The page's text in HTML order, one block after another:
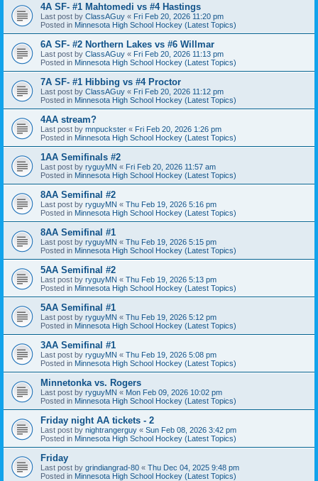
4A SF- #1 Mahtomedi vs #4 Hastings
Last post by ClassAGuy « Fri Feb 20, 2026 11:20 pm
Posted in Minnesota High School Hockey (Latest Topics)
6A SF- #2 Northern Lakes vs #6 Willmar
Last post by ClassAGuy « Fri Feb 20, 2026 11:13 pm
Posted in Minnesota High School Hockey (Latest Topics)
7A SF- #1 Hibbing vs #4 Proctor
Last post by ClassAGuy « Fri Feb 20, 2026 11:12 pm
Posted in Minnesota High School Hockey (Latest Topics)
4AA stream?
Last post by mnpuckster « Fri Feb 20, 2026 1:26 pm
Posted in Minnesota High School Hockey (Latest Topics)
1AA Semifinals #2
Last post by ryguyMN « Fri Feb 20, 2026 11:57 am
Posted in Minnesota High School Hockey (Latest Topics)
8AA Semifinal #2
Last post by ryguyMN « Thu Feb 19, 2026 5:16 pm
Posted in Minnesota High School Hockey (Latest Topics)
8AA Semifinal #1
Last post by ryguyMN « Thu Feb 19, 2026 5:15 pm
Posted in Minnesota High School Hockey (Latest Topics)
5AA Semifinal #2
Last post by ryguyMN « Thu Feb 19, 2026 5:13 pm
Posted in Minnesota High School Hockey (Latest Topics)
5AA Semifinal #1
Last post by ryguyMN « Thu Feb 19, 2026 5:12 pm
Posted in Minnesota High School Hockey (Latest Topics)
3AA Semifinal #1
Last post by ryguyMN « Thu Feb 19, 2026 5:08 pm
Posted in Minnesota High School Hockey (Latest Topics)
Minnetonka vs. Rogers
Last post by ryguyMN « Mon Feb 09, 2026 10:02 pm
Posted in Minnesota High School Hockey (Latest Topics)
Friday night AA tickets - 2
Last post by nightrangerguy « Sun Feb 08, 2026 3:42 pm
Posted in Minnesota High School Hockey (Latest Topics)
Friday
Last post by grindiangrad-80 « Thu Dec 04, 2025 9:48 pm
Posted in Minnesota High School Hockey (Latest Topics)